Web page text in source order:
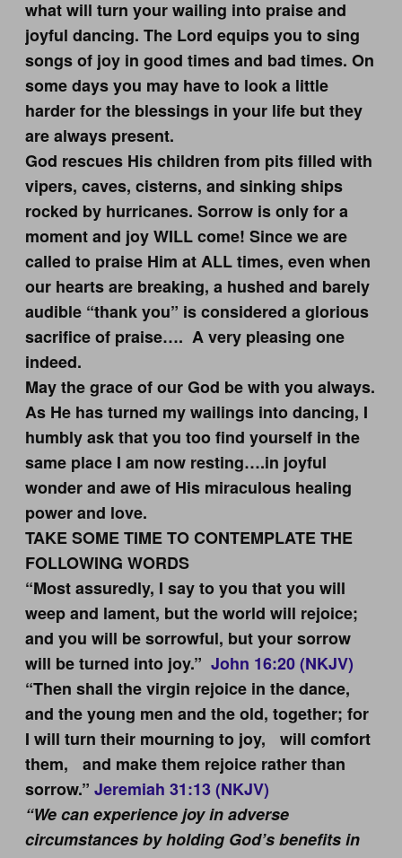
what will turn your wailing into praise and
joyful dancing. The Lord equips you to sing
songs of joy in good times and bad times. On
some days you may have to look a little
harder for the blessings in your life but they
are always present.
God rescues His children from pits filled with
vipers, caves, cisterns, and sinking ships
rocked by hurricanes. Sorrow is only for a
moment and joy WILL come! Since we are
called to praise Him at ALL times, even when
our hearts are breaking, a hushed and barely
audible “thank you” is considered a glorious
sacrifice of praise…. A very pleasing one
indeed.
May the grace of our God be with you always.
As He has turned my wailings into dancing, I
humbly ask that you too find yourself in the
same place I am now resting….in joyful
wonder and awe of His miraculous healing
power and love.
TAKE SOME TIME TO CONTEMPLATE THE
FOLLOWING WORDS
“Most assuredly, I say to you that you will
weep and lament, but the world will rejoice;
and you will be sorrowful, but your sorrow
will be turned into joy.”John 16:20 (NKJV)
“Then shall the virgin rejoice in the dance,
and the young men and the old, together; for
I will turn their mourning to joy, will comfort
them, and make them rejoice rather than
sorrow.”Jeremiah 31:13 (NKJV)
“We can experience joy in adverse
circumstances by holding God’s benefits in